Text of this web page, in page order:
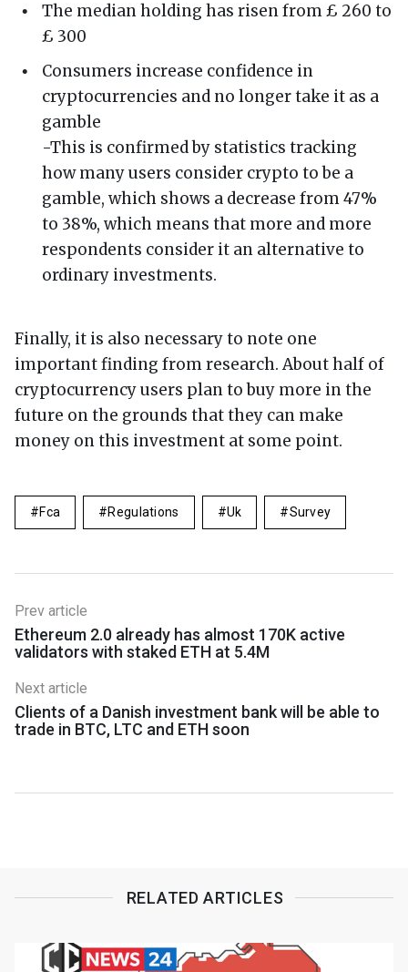
The median holding has risen from £ 260 to
£ 300
Consumers increase confidence in
cryptocurrencies and no longer take it as a
gamble
-This is confirmed by statistics tracking
how many users consider crypto to be a
gamble, which shows a decrease from 47%
to 38%, which means that more and more
respondents consider it an alternative to
ordinary investments.
Finally, it is also necessary to note one
important finding from research. About half of
cryptocurrency users plan to buy more in the
future on the grounds that they can make
money on this investment at some point.
Fca Regulations Uk Survey
Prev article
Ethereum 2.0 already has almost 170K active
validators with staked ETH at 5.4M
Next article
Clients of a Danish investment bank will be able to
trade in BTC, LTC and ETH soon
RELATED ARTICLES